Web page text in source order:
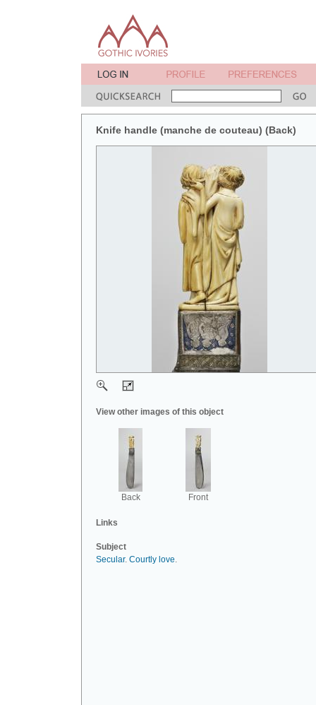
Knife handle (manche de couteau) (Back)
View other images of this object
Back Front
Links
Subject
Secular. Courtly love.